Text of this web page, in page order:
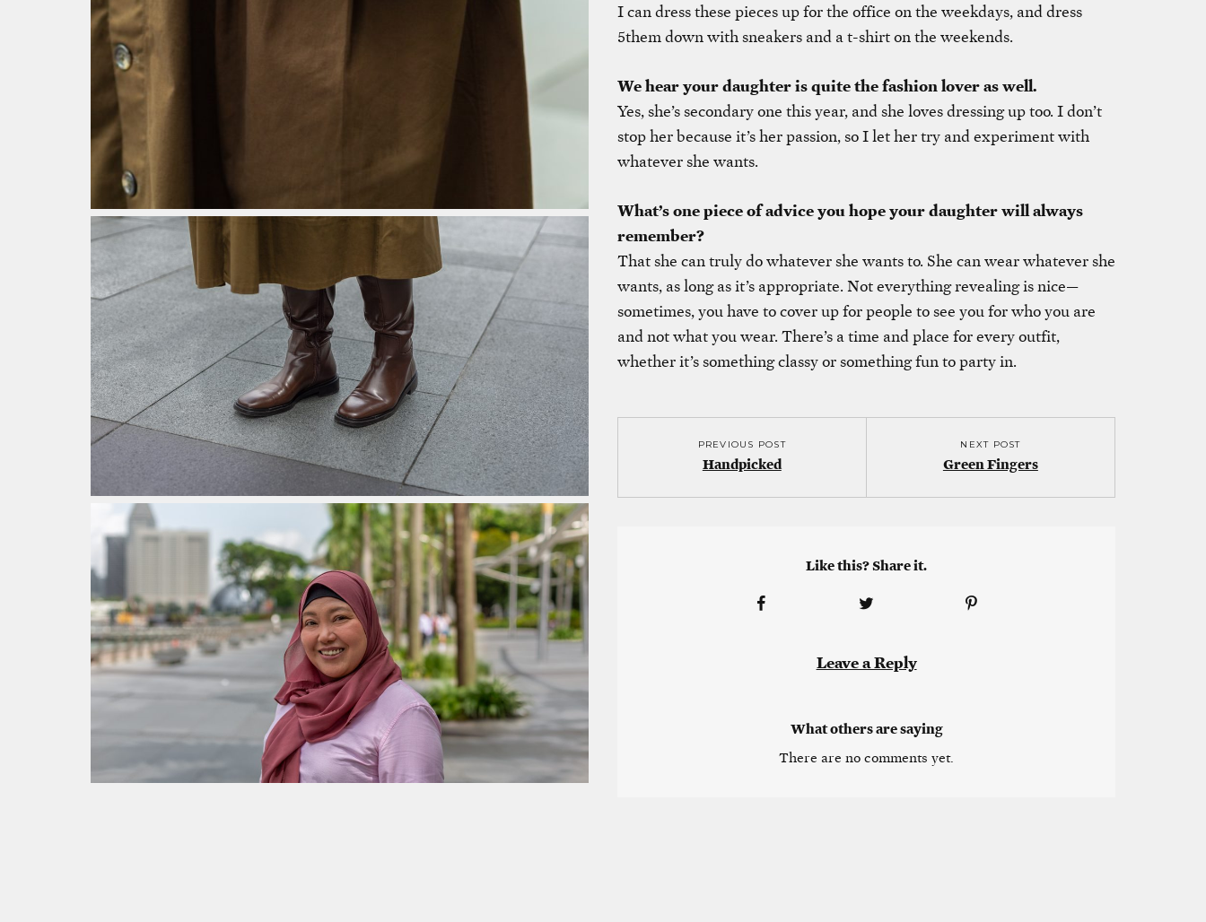
I can dress these pieces up for the office on the weekdays, and dress
5them down with sneakers and a t-shirt on the weekends.
We hear your daughter is quite the fashion lover as well.
Yes, she’s secondary one this year, and she loves dressing up too. I don’t
stop her because it’s her passion, so I let her try and experiment with
whatever she wants.
What’s one piece of advice you hope your daughter will always
remember?
That she can truly do whatever she wants to. She can wear whatever she
wants, as long as it’s appropriate. Not everything revealing is nice—
sometimes, you have to cover up for people to see you for who you are
and not what you wear. There’s a time and place for every outfit,
whether it’s something classy or something fun to party in.
PREVIOUS POST
Handpicked
NEXT POST
Green Fingers
Like this? Share it.
Leave a Reply
What others are saying
There are no comments yet.